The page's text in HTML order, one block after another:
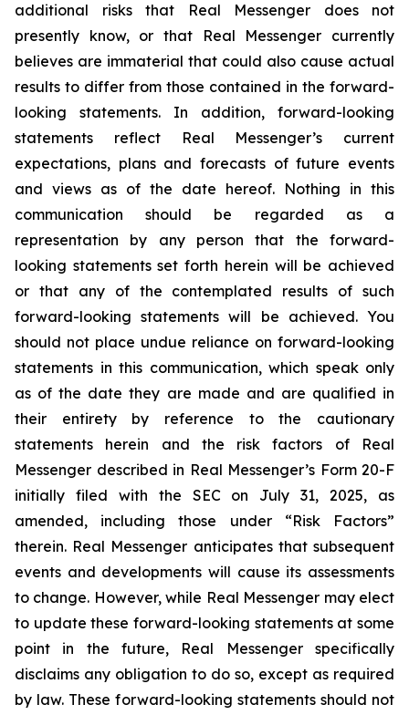
additional risks that Real Messenger does not
presently know, or that Real Messenger currently
believes are immaterial that could also cause actual
results to differ from those contained in the forward-
looking statements. In addition, forward-looking
statements reflect Real Messenger’s current
expectations, plans and forecasts of future events
and views as of the date hereof. Nothing in this
communication should be regarded as a
representation by any person that the forward-
looking statements set forth herein will be achieved
or that any of the contemplated results of such
forward-looking statements will be achieved. You
should not place undue reliance on forward-looking
statements in this communication, which speak only
as of the date they are made and are qualified in
their entirety by reference to the cautionary
statements herein and the risk factors of Real
Messenger described in Real Messenger’s Form 20-F
initially filed with the SEC on July 31, 2025, as
amended, including those under “Risk Factors”
therein. Real Messenger anticipates that subsequent
events and developments will cause its assessments
to change. However, while Real Messenger may elect
to update these forward-looking statements at some
point in the future, Real Messenger specifically
disclaims any obligation to do so, except as required
by law. These forward-looking statements should not